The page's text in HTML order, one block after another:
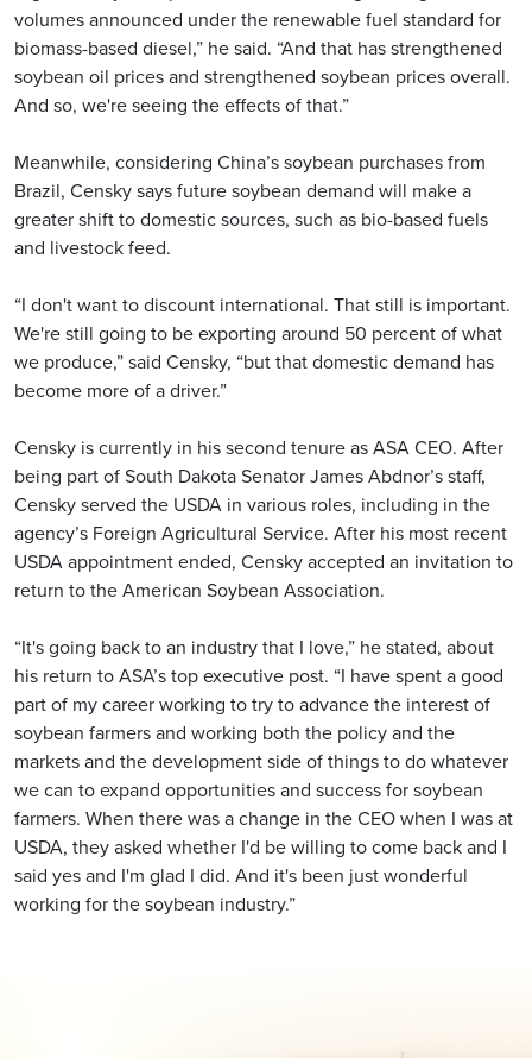
volumes announced under the renewable fuel standard for
biomass-based diesel,” he said. “And that has strengthened
soybean oil prices and strengthened soybean prices overall.
And so, we're seeing the effects of that.”
Meanwhile, considering China’s soybean purchases from
Brazil, Censky says future soybean demand will make a
greater shift to domestic sources, such as bio-based fuels
and livestock feed.
“I don't want to discount international. That still is important.
We're still going to be exporting around 50 percent of what
we produce,” said Censky, “but that domestic demand has
become more of a driver.”
Censky is currently in his second tenure as ASA CEO. After
being part of South Dakota Senator James Abdnor’s staff,
Censky served the USDA in various roles, including in the
agency’s Foreign Agricultural Service. After his most recent
USDA appointment ended, Censky accepted an invitation to
return to the American Soybean Association.
“It's going back to an industry that I love,” he stated, about
his return to ASA’s top executive post. “I have spent a good
part of my career working to try to advance the interest of
soybean farmers and working both the policy and the
markets and the development side of things to do whatever
we can to expand opportunities and success for soybean
farmers. When there was a change in the CEO when I was at
USDA, they asked whether I'd be willing to come back and I
said yes and I'm glad I did. And it's been just wonderful
working for the soybean industry.”